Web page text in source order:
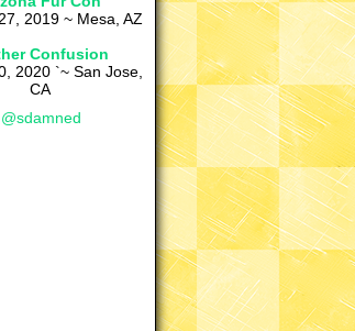
2019 ~ Mesa, AZ
Confusion
2020 `~ San Jose,
CA